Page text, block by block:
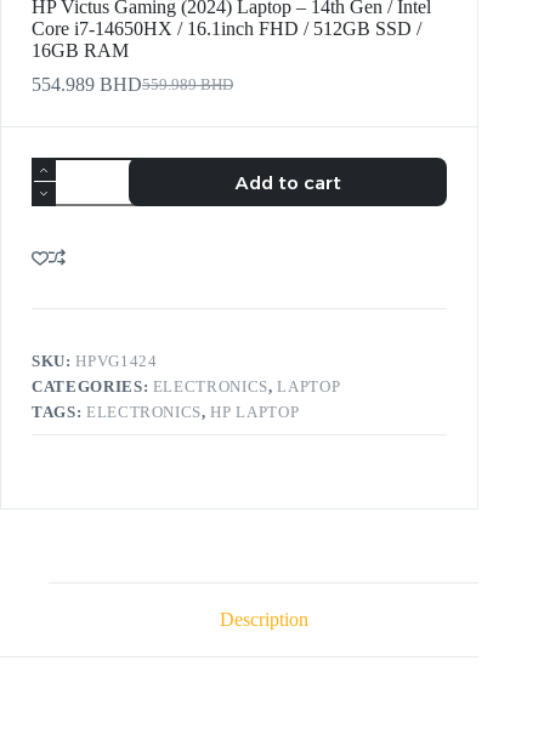
HP Victus Gaming (2024) Laptop – 14th Gen / Intel
Core i7-14650HX / 16.1inch FHD / 512GB SSD /
16GB RAM
559.989BHD
554.989 BHD
Add to cart
SKU:HPVG1424
CATEGORIES: ELECTRONICS,LAPTOP
TAGS: ELECTRONICS,HP LAPTOP
Description